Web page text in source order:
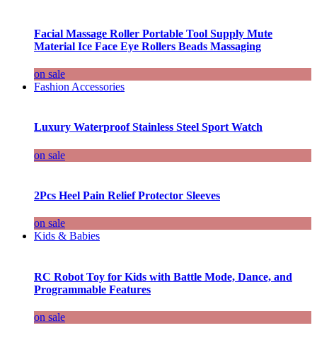
Facial Massage Roller Portable Tool Supply Mute
Material Ice Face Eye Rollers Beads Massaging
on sale
Fashion Accessories
Luxury Waterproof Stainless Steel Sport Watch
on sale
2Pcs Heel Pain Relief Protector Sleeves
on sale
Kids & Babies
RC Robot Toy for Kids with Battle Mode, Dance, and
Programmable Features
on sale